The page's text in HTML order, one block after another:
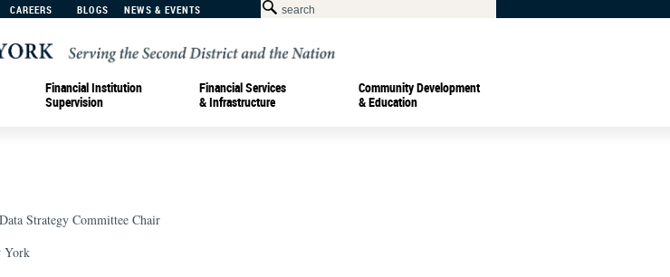
CAREERS BLOGS NEWS & EVENTS
Financial Institution
Supervision
Financial Services
& Infrastructure
Community Development
& Education
Strategy Committee Chair
York